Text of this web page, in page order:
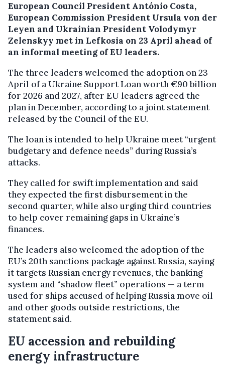
European Council President António Costa,
European Commission President Ursula von der
Leyen and Ukrainian President Volodymyr
Zelenskyy met in Lefkosia on 23 April ahead of
an informal meeting of EU leaders.
The three leaders welcomed the adoption on 23
April of a Ukraine Support Loan worth €90 billion
for 2026 and 2027, after EU leaders agreed the
plan in December, according to a joint statement
released by the Council of the EU.
The loan is intended to help Ukraine meet “urgent
budgetary and defence needs” during Russia’s
attacks.
They called for swift implementation and said
they expected the first disbursement in the
second quarter, while also urging third countries
to help cover remaining gaps in Ukraine’s
finances.
The leaders also welcomed the adoption of the
EU’s 20th sanctions package against Russia, saying
it targets Russian energy revenues, the banking
system and “shadow fleet” operations — a term
used for ships accused of helping Russia move oil
and other goods outside restrictions, the
statement said.
EU accession and rebuilding
energy infrastructure